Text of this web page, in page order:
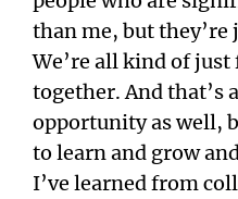
than me, but they’re
We’re all kind of
together. And that’s
opportunity as well,
to learn and grow
I’ve learned from